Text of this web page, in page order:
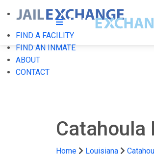
FIND A FACILITY
FIND AN INMATE
ABOUT
CONTACT
Catahoula
Home Louisiana